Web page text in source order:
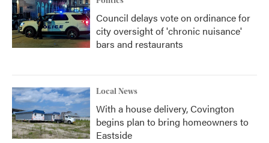
Council delays vote on ordinance for
city oversight of 'chronic nuisance'
bars and restaurants
Local News
With a house delivery, Covington
begins plan to bring homeowners to
Eastside